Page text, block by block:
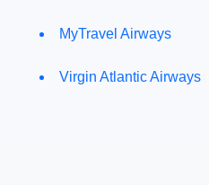
MyTravel Airways
Virgin Atlantic Airways